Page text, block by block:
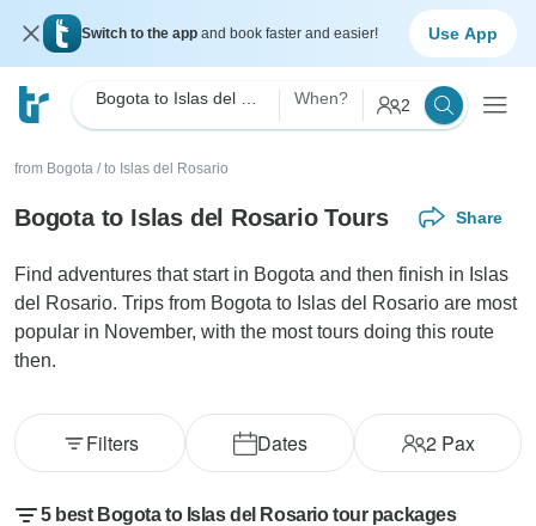
Switch to the app and book faster and easier! Use App
When? 2
from Bogota / to Islas del Rosario
Bogota to Islas del Rosario Tours Share
Find adventures that start in Bogota and then finish in Islas
del Rosario. Trips from Bogota to Islas del Rosario are most
popular in November, with the most tours doing this route
then.
Dates 2Pax
Filters
5 best Bogota to Islas del Rosario tour packages